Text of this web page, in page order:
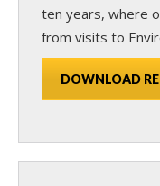
ten years, where
from visits to
DOWNLOAD